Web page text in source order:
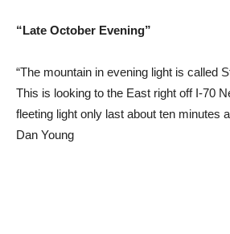
“Late October Evening”
“The mountain in evening light is called
This is looking to the East right off I-70
fleeting light only last about ten minutes
Dan Young